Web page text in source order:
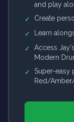
and play
✓
Create
✓
Learn
✓
Access
Modern
✓
Super-easy
Red/